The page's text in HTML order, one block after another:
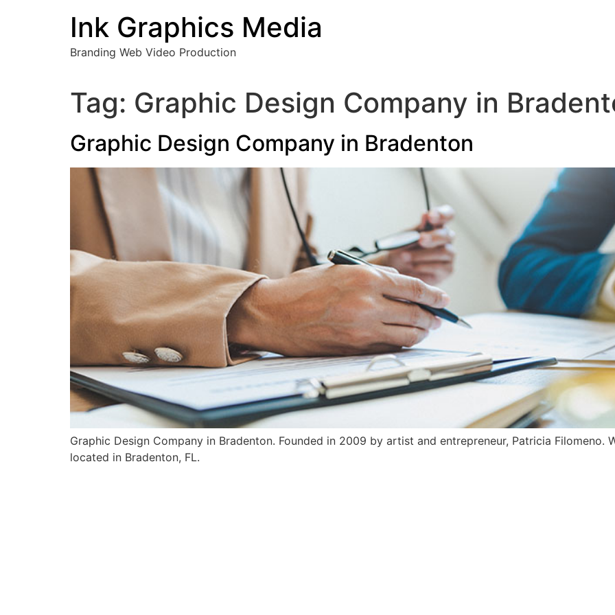
Ink Graphics Media
Branding Web Video Production
Tag: Graphic Design Company in
Graphic Design Company in Bradenton
Graphic Design Company in Bradenton. Founded in 2009 by artist and entrepreneur, Patricia
located in Bradenton, FL.